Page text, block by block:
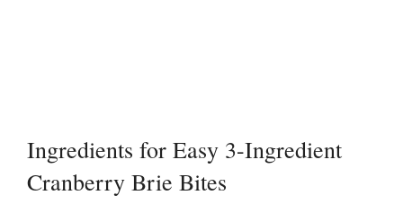
Ingredients for Easy 3-Ingredient
Cranberry Brie Bites